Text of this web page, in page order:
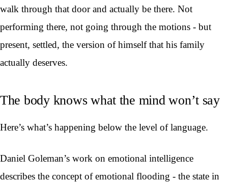
walk through that door and actually be there. Not
performing there, not going through the motions - but
present, settled, the version of himself that his family
actually deserves.
The body knows what the mind won’t say
Here’s what’s happening below the level of language.
Daniel Goleman’s work on emotional intelligence
describes the concept of emotional flooding - the state in